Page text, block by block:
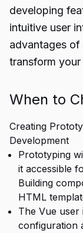
developing
intuitive user
advantages of
transform your
When to
Creating
Development
Prototyping
it accessible
Building
HTML
The Vue
configuration